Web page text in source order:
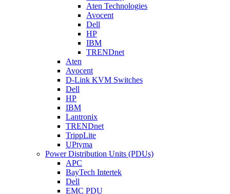
Aten Technologies
Avocent
Dell
HP
IBM
TRENDnet
Aten
Avocent
D-Link KVM Switches
Dell
HP
IBM
Lantronix
TRENDnet
TrippLite
UPtyma
Power Distribution Units (PDUs)
APC
BayTech Intertek
Dell
EMC PDU